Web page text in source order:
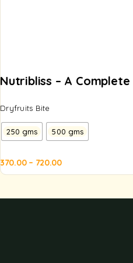
Nutribliss – A
Dryfruits Bite
250 gms 500 gms
370.00 – 720.00